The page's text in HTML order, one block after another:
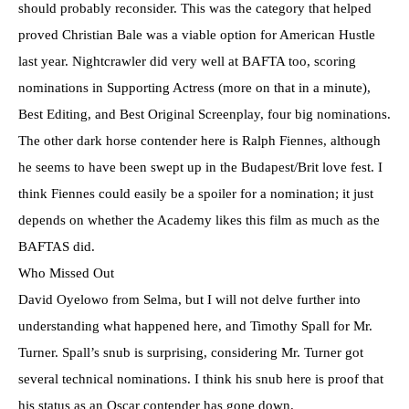
should probably reconsider. This was the category that helped
proved Christian Bale was a viable option for American Hustle
last year. Nightcrawler did very well at BAFTA too, scoring
nominations in Supporting Actress (more on that in a minute),
Best Editing, and Best Original Screenplay, four big nominations.
The other dark horse contender here is Ralph Fiennes, although
he seems to have been swept up in the Budapest/Brit love fest. I
think Fiennes could easily be a spoiler for a nomination; it just
depends on whether the Academy likes this film as much as the
BAFTAS did.
Who Missed Out
David Oyelowo from Selma, but I will not delve further into
understanding what happened here, and Timothy Spall for Mr.
Turner. Spall’s snub is surprising, considering Mr. Turner got
several technical nominations. I think his snub here is proof that
his status as an Oscar contender has gone down.